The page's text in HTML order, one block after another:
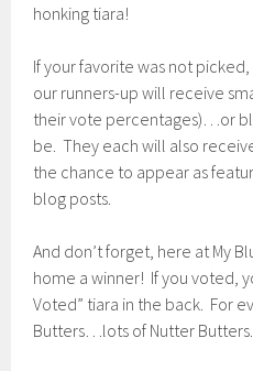
honking tiara!
If your favorite was not
our runners-up will receive
their vote percentages)…or
be. They each will also
the chance to appear as
blog posts.
And don’t forget, here at My
home a winner! If you voted,
Voted” tiara in the back. For
Butters…lots of Nutter Butters.